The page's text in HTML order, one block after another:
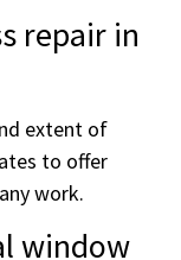
repair in
extent of
to offer
work.
window